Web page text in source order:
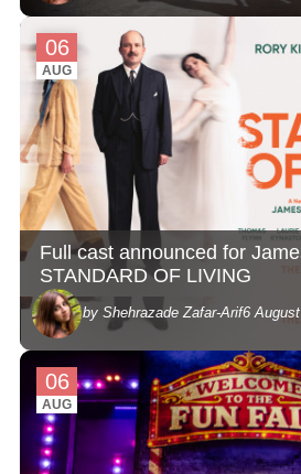
06
AUG
Full cast announced for
STANDARD OF LIVING
by Shehrazade Zafar-Arif6
06
AUG